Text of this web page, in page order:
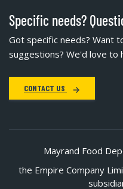
Specific needs?
Got specific needs? Want
suggestions? We'd love to
CONTACT US
Mayrand Food
the Empire Company